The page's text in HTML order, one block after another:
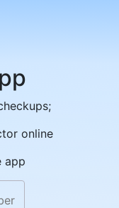
online
app